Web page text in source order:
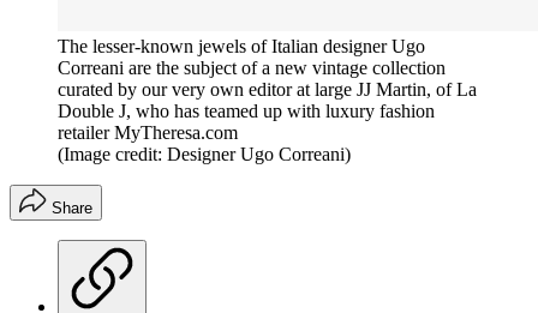
The lesser-known jewels of Italian designer Ugo
Correani are the subject of a new vintage collection
curated by our very own editor at large JJ Martin, of La
Double J, who has teamed up with luxury fashion
retailer MyTheresa.com
(Image credit: Designer Ugo Correani)
Share